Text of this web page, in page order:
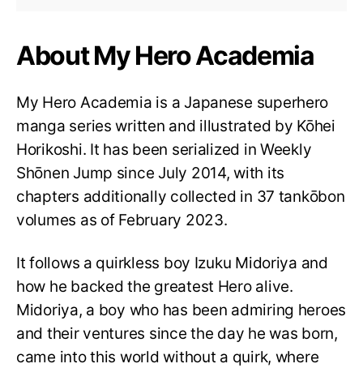
About My Hero Academia
My Hero Academia is a Japanese superhero
manga series written and illustrated by Kōhei
Horikoshi. It has been serialized in Weekly
Shōnen Jump since July 2014, with its
chapters additionally collected in 37 tankōbon
volumes as of February 2023.
It follows a quirkless boy Izuku Midoriya and
how he backed the greatest Hero alive.
Midoriya, a boy who has been admiring heroes
and their ventures since the day he was born,
came into this world without a quirk, where